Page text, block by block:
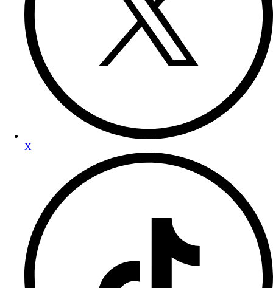
X